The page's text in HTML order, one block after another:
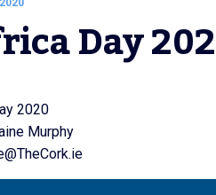
Day
2020
Murphy